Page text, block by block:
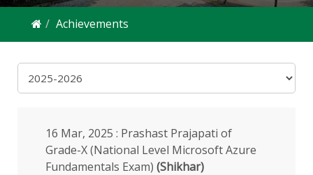
Achievements
16 Mar, 2025 : Prashast Prajapati of
Grade-X (National Level Microsoft Azure
Fundamentals Exam) (Shikhar)